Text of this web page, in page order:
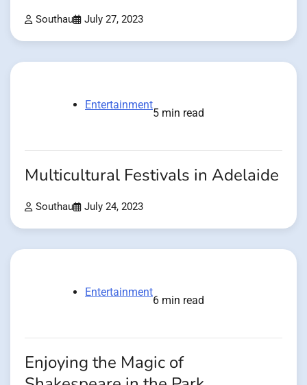
Southau July 27, 2023
Entertainment
5 min read
Multicultural Festivals in Adelaide
Southau July 24, 2023
Entertainment
6 min read
Enjoying the Magic of